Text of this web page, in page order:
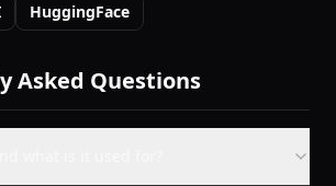
HuggingFace
Asked Questions